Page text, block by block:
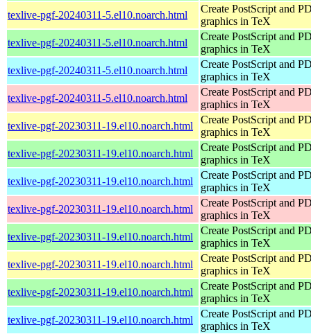
texlive-pgf-20240311-5.el10.noarch.html
Create PostScript and
graphics in TeX
texlive-pgf-20240311-5.el10.noarch.html
Create PostScript and
graphics in TeX
texlive-pgf-20240311-5.el10.noarch.html
Create PostScript and
graphics in TeX
texlive-pgf-20240311-5.el10.noarch.html
Create PostScript and
graphics in TeX
texlive-pgf-20230311-19.el10.noarch.html
Create PostScript and
graphics in TeX
texlive-pgf-20230311-19.el10.noarch.html
Create PostScript and
graphics in TeX
texlive-pgf-20230311-19.el10.noarch.html
Create PostScript and
graphics in TeX
texlive-pgf-20230311-19.el10.noarch.html
Create PostScript and
graphics in TeX
texlive-pgf-20230311-19.el10.noarch.html
Create PostScript and
graphics in TeX
texlive-pgf-20230311-19.el10.noarch.html
Create PostScript and
graphics in TeX
texlive-pgf-20230311-19.el10.noarch.html
Create PostScript and
graphics in TeX
texlive-pgf-20230311-19.el10.noarch.html
Create PostScript and
graphics in TeX